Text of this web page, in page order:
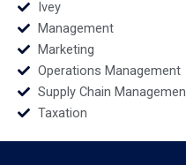
Ivey
Management
Marketing
Operations Management
Supply Chain
Taxation